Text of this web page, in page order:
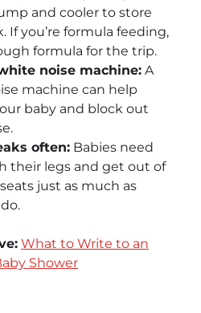
and cooler to store
If you’re formula feeding,
formula for the trip.
noise machine: A
machine can help
baby and block out
often: Babies need
their legs and get out of
just as much as
What to Write to an
Shower